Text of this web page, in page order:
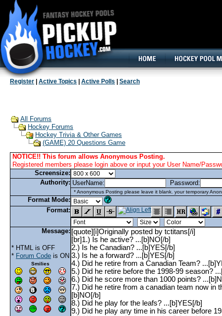
Register Active Topics Active Polls Search
All Forums
Hockey Forums
Hockey Trivia & Other Games
(GAME) 20 Questions Game
NOTICE!! This forum allows Anonymous Posting.
Registered members please login above or input your User Name/
Screensize:
Authority: UserName: Password:
* Anonymous Posting please leave it blank. your temporary
Format Mode:
Format:
Message:
* HTML is OFF
* Forum Code is ON
Smilies